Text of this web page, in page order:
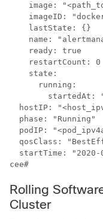
image:
imageID:
    lastState: {}
name:
    ready: true
    restartCount: 0
    state:
      running:
startedAt:
hostIP:
  phase: "Running"
podIP:
qosClass:
startTime:
cee#
Rolling
Cluster